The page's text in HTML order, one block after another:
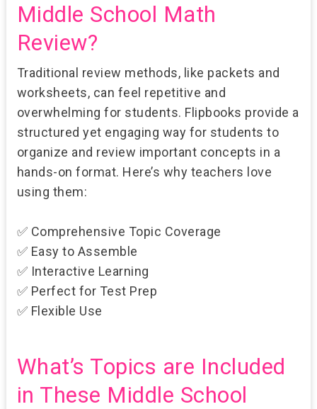
Middle School Math
Review?
Traditional review methods, like packets and
worksheets, can feel repetitive and
overwhelming for students. Flipbooks provide a
structured yet engaging way for students to
organize and review important concepts in a
hands-on format. Here’s why teachers love
using them:
✅ Comprehensive Topic Coverage
✅ Easy to Assemble
✅ Interactive Learning
✅ Perfect for Test Prep
✅ Flexible Use
What’s Topics are Included
in These Middle School